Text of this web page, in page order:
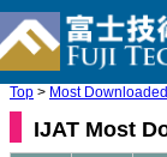
Top > Most Downloaded
IJAT Most